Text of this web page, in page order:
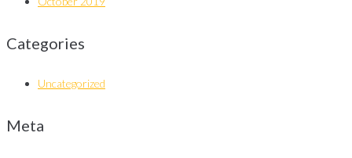
Categories
Uncategorized
Meta